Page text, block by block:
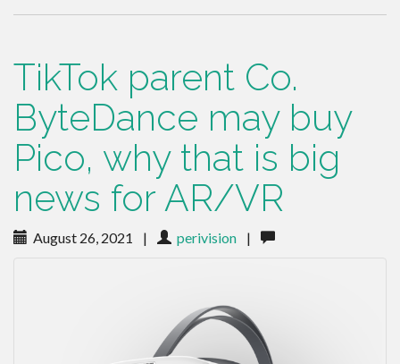
TikTok parent Co.
ByteDance may buy
Pico, why that is big
news for AR/VR
August 26, 2021 | perivision |